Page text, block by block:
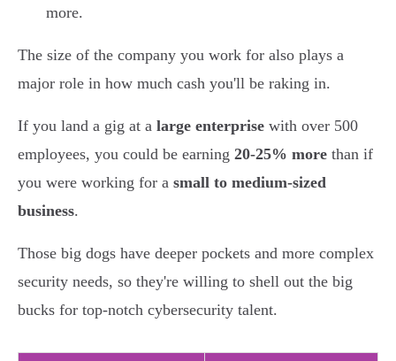
more.
The size of the company you work for also plays a
major role in how much cash you'll be raking in.
If you land a gig at a large enterprise with over 500
employees, you could be earning 20-25% more than if
you were working for a small to medium-sized
business.
Those big dogs have deeper pockets and more complex
security needs, so they're willing to shell out the big
bucks for top-notch cybersecurity talent.